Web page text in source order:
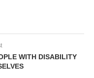
WITH DISABILITY